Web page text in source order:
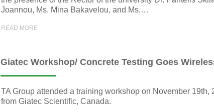
Joannou, Ms. Mina Bakavelou, and Ms.…
READ MORE
Giatec Workshop/ Concrete Testing Goes
TA Group attended a training workshop on November 19th,
from Giatec Scientific, Canada.